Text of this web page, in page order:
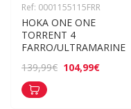
Ref: 0001155115FRR
HOKA ONE ONE
TORRENT 4
FARRO/ULTRAMARINE
139,99€ 104,99€